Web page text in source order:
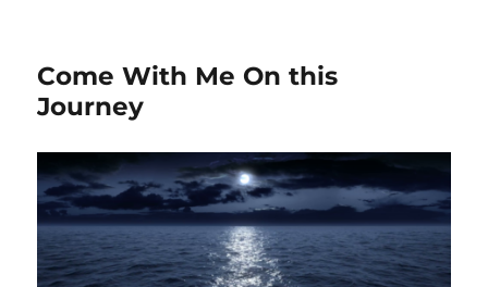
Come With Me On this
Journey